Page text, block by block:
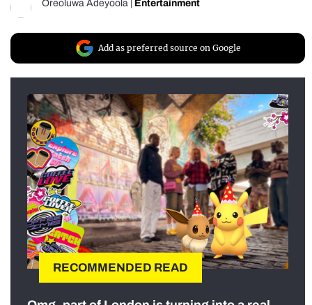
Oreoluwa Adeyoola Entertainment
Add as preferred source on Google
RECOMMENDED READ